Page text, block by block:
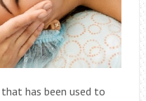
has been used to